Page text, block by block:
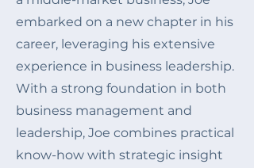
embarked on a new chapter in his
career, leveraging his extensive
experience in business leadership.
With a strong foundation in both
business management and
leadership, Joe combines practical
know-how with strategic insight